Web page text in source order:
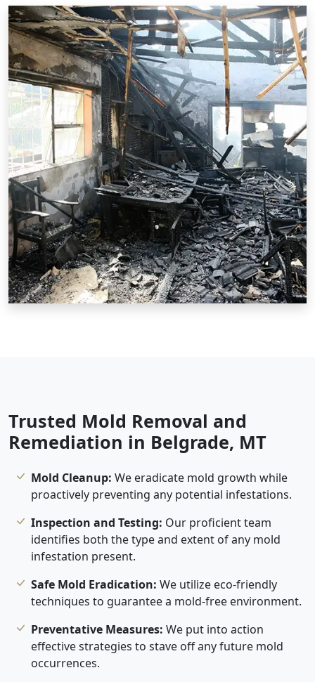
Trusted Mold Removal and
Remediation in Belgrade, MT
Mold Cleanup: We eradicate mold growth while
proactively preventing any potential infestations.
Inspection and Testing: Our proficient team
identifies both the type and extent of any mold
infestation present.
Safe Mold Eradication: We utilize eco-friendly
techniques to guarantee a mold-free environment.
Preventative Measures: We put into action
effective strategies to stave off any future mold
occurrences.